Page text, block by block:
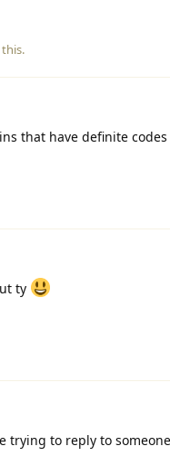
that have definite
ty
trying to reply to